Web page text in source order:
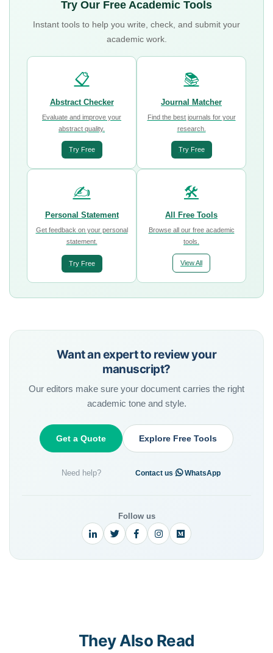
Try Our Free Academic Tools
Instant tools to help you write, check, and submit your
academic work.
📋
Abstract Checker
Evaluate and improve your
abstract quality.
Try Free
📚
Journal Matcher
Find the best journals for your
research.
Try Free
✍️
Personal Statement
Get feedback on your personal
statement.
Try Free
🛠️
All Free Tools
Browse all our free academic
tools.
View All
Want an expert to review your
manuscript?
Our editors make sure your document carries the right
academic tone and style.
Get a Quote
Need help?
Explore Free Tools
Contact us · WhatsApp
Follow us
They Also Read